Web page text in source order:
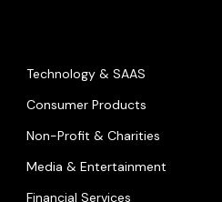
Technology & SAAS
Consumer Products
Non-Profit & Charities
Media & Entertainment
Financial Services